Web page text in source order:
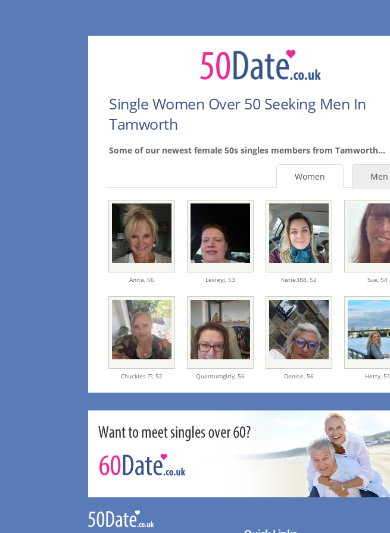
Single Women Over 50 Seeking Men In
Tamworth
Some of our newest female 50s singles members from Tamworth...
Men
Women
Anita,56 Lesleyj,53 Katie388,52 Sue,54
Chuckles ??,52 Quantumgirly,56 Denise,56 Hetty, 51